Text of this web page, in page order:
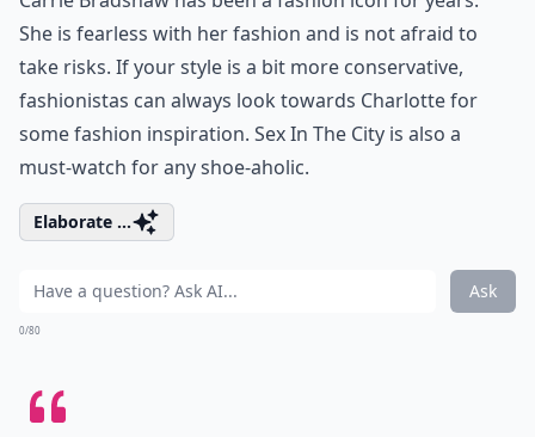
She is fearless with her fashion and is not afraid to
take risks. If your style is a bit more conservative,
fashionistas can always look towards Charlotte for
some fashion inspiration. Sex In The City is also a
must-watch for any shoe-aholic.
Elaborate ...
Ask
0/80